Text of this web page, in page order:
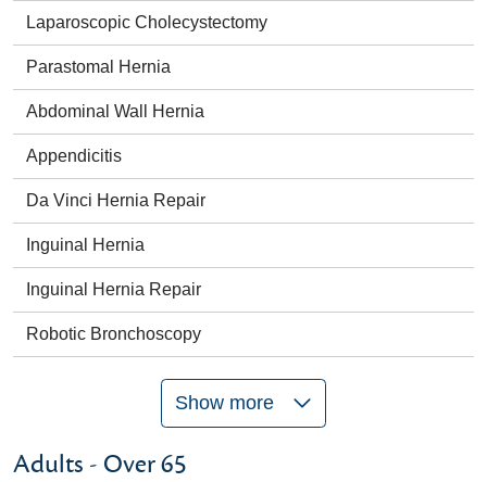
Laparoscopic Cholecystectomy
Parastomal Hernia
Abdominal Wall Hernia
Appendicitis
Da Vinci Hernia Repair
Inguinal Hernia
Inguinal Hernia Repair
Robotic Bronchoscopy
Show more
Adults - Over 65